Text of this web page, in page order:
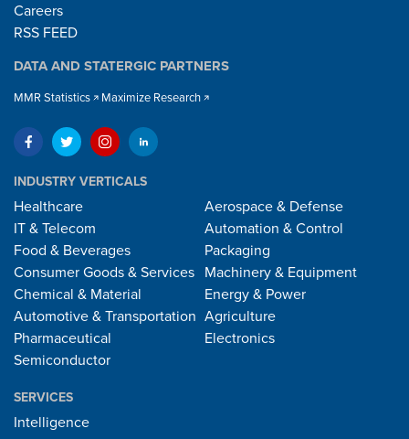
Careers
RSS FEED
DATA AND STATERGIC PARTNERS
MMR Statistics Maximize Research
INDUSTRY VERTICALS
Healthcare
IT & Telecom
Food & Beverages
Consumer Goods & Services
Chemical & Material
Automotive & Transportation
Pharmaceutical
Semiconductor
Aerospace & Defense
Automation & Control
Packaging
Machinery & Equipment
Energy & Power
Agriculture
Electronics
SERVICES
Intelligence